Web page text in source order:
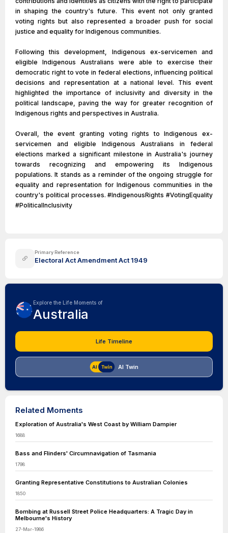
in shaping the country's future. This event not only granted
voting rights but also represented a broader push for social
justice and equality for Indigenous communities.
Following this development, Indigenous ex-servicemen and
eligible Indigenous Australians were able to exercise their
democratic right to vote in federal elections, influencing political
decisions and representation at a national level. This event
highlighted the importance of inclusivity and diversity in the
political landscape, paving the way for greater recognition of
Indigenous rights and perspectives in Australia.
Overall, the event granting voting rights to Indigenous ex-
servicemen and eligible Indigenous Australians in federal
elections marked a significant milestone in Australia's journey
towards recognizing and empowering its Indigenous
populations. It stands as a reminder of the ongoing struggle for
equality and representation for Indigenous communities in the
country's political processes. #IndigenousRights #VotingEquality
#PoliticalInclusivity
Primary Reference
Electoral Act Amendment Act 1949
Explore the Life Moments of
Australia
Life Timeline
AI Twin
Related Moments
Exploration of Australia's West Coast by William Dampier
1688
Bass and Flinders' Circumnavigation of Tasmania
1798
Granting Representative Constitutions to Australian Colonies
1850
Bombing at Russell Street Police Headquarters: A Tragic Day in
Melbourne's History
27-Mar-1986